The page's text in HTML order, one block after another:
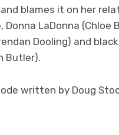
blames it on her
LaDonna (Chloe
Dooling) and
Butler).
written by Doug